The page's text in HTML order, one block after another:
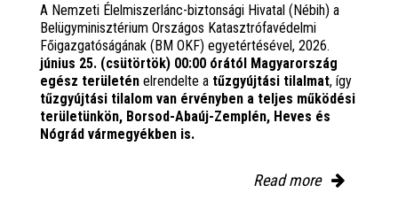
A Nemzeti Élelmiszerlánc-biztonsági Hivatal (Nébih) a
Belügyminisztérium Országos Katasztrófavédelmi
Főigazgatóságának (BM OKF) egyetértésével, 2026.
június 25. (csütörtök) 00:00 órától Magyarország
egész területén elrendelte a tűzgyújtási tilalmat, így
tűzgyújtási tilalom van érvényben a teljes működési
területünkön, Borsod-Abaúj-Zemplén, Heves és
Nógrád vármegyékben is.
Read more